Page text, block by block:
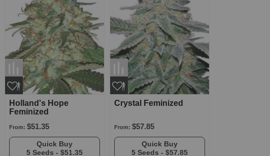
Holland's Hope
Feminized
From: $51.35
Quick Buy
5 Seeds - $51.35
Crystal Feminized
From: $57.85
Quick Buy
5 Seeds - $57.85